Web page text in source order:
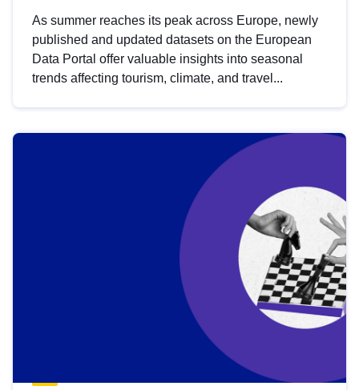
As summer reaches its peak across Europe, newly
published and updated datasets on the European
Data Portal offer valuable insights into seasonal
trends affecting tourism, climate, and travel...